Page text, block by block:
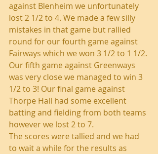
against Blenheim we unfortunately
lost 2 1/2 to 4. We made a few silly
mistakes in that game but rallied
round for our fourth game against
Fairways which we won 3 1/2 to 1 1/2.
Our fifth game against Greenways
was very close we managed to win 3
1/2 to 3! Our final game against
Thorpe Hall had some excellent
batting and fielding from both teams
however we lost 2 to 7.
The scores were tallied and we had
to wait a while for the results as